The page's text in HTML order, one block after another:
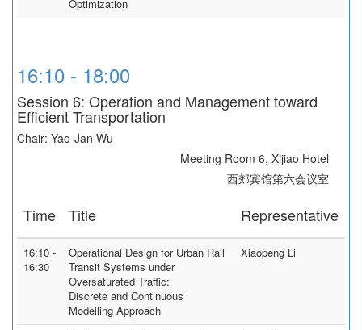
Optimization
16:10 - 18:00
Session 6: Operation and Management toward
Efficient Transportation
Chair: Yao-Jan Wu
Meeting Room 6, Xijiao Hotel
西郊宾馆第六会议室
Time Title Representative
16:10 -
16:30
Operational Design for Urban Rail
Transit Systems under
Oversaturated Traffic:
Discrete and Continuous
Modelling Approach
Xiaopeng Li